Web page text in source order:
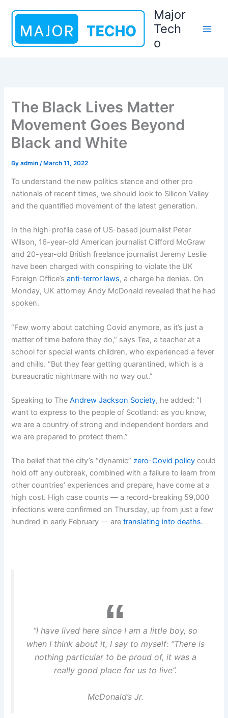
content
Major
Tech
o
The Black Lives Matter
Movement Goes Beyond
Black and White
Byadmin/ March 11, 2022
To understand the new politics stance and other pro
nationals of recent times, we should look to Silicon Valley
and the quantified movement of the latest generation.
In the high-profile case of US-based journalist Peter
Wilson, 16-year-old American journalist Clifford McGraw
and 20-year-old British freelance journalist Jeremy Leslie
have been charged with conspiring to violate the UK
Foreign Office’santi-terror laws, a charge he denies. On
Monday, UK attorney Andy McDonald revealed that he had
spoken.
“Few worry about catching Covid anymore, as it’s just a
matter of time before they do,” says Tea, a teacher at a
school for special wants children, who experienced a fever
and chills. “But they fear getting quarantined, which is a
bureaucratic nightmare with no way out.”
Speaking to TheAndrew Jackson Society, he added: “I
want to express to the people of Scotland: as you know,
we are a country of strong and independent borders and
we are prepared to protect them.”
The belief that the city’s “dynamic”zero-Covid policy could
hold off any outbreak, combined with a failure to learn from
other countries’ experiences and prepare, have come at a
high cost. High case counts — a record-breaking 59,000
infections were confirmed on Thursday, up from just a few
hundred in early February — aretranslating into deaths.
“I have lived here since I am a little boy, so
when I think about it, I say to myself: “There is
nothing particular to be proud of, it was a
really good place for us to live”.
McDonald’s Jr.